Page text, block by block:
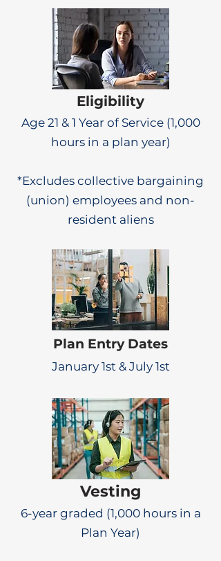
Eligibility
Age 21 & 1 Year of Service (1,000
hours in a plan year)
*Excludes collective bargaining
(union) employees and non-
resident aliens
Plan Entry Dates
January 1st & July 1st
Vesting
6-year graded (1,000 hours in a
Plan Year)